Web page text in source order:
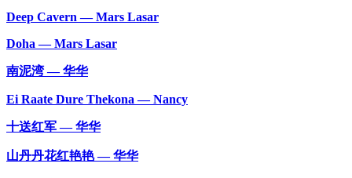
Deep Cavern — Mars Lasar
Doha — Mars Lasar
南泥湾 — 华华
Ei Raate Dure Thekona — Nancy
十送红军 — 华华
山丹丹花红艳艳 — 华华